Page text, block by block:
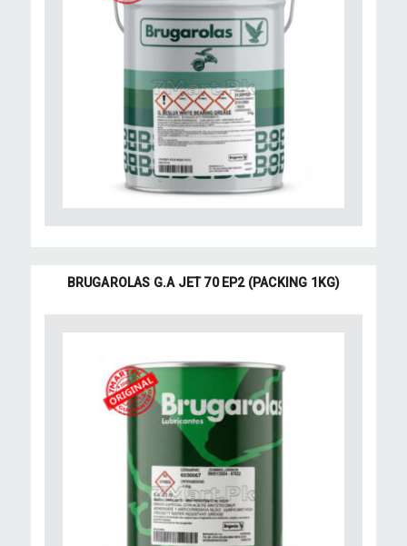
BRUGAROLAS G.A JET 70 EP2 (PACKING 1KG)